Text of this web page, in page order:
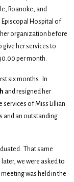
Roanoke, and
Episcopal Hospital of
organization before
her services to
per month.
six months. In
and resigned her
services of Miss Lillian
and an outstanding
That same
we were asked to
was held in the